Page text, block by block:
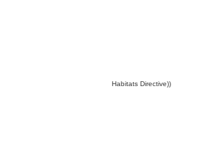
Habitats Directive))